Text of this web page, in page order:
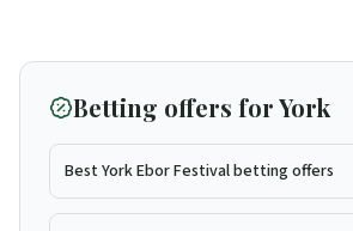
Betting offers forYork
Best York Ebor Festival betting offers